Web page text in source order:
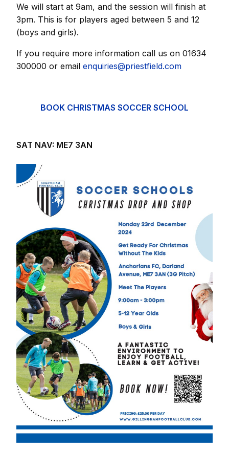
We will start at 9am, and the session will finish at
3pm. This is for players aged between 5 and 12
(boys and girls).
If you require more information call us on 01634
300000 or email enquiries@priestfield.com
BOOK CHRISTMAS SOCCER SCHOOL
SAT NAV: ME7 3AN
Image